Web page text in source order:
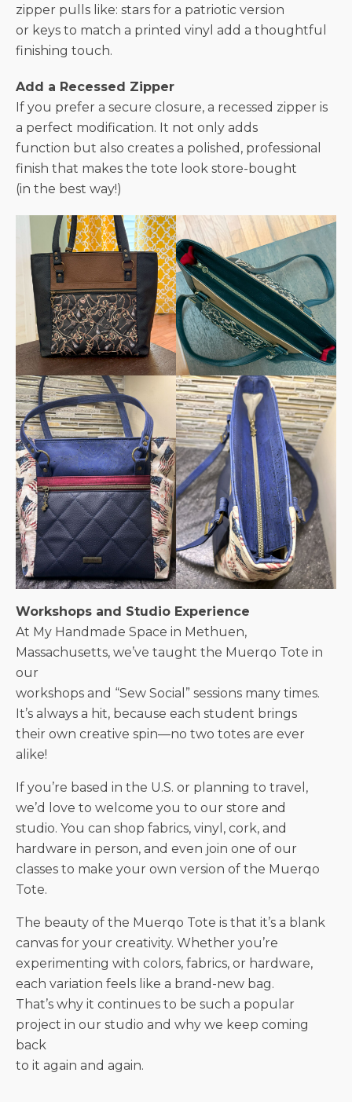
zipper pulls like: stars for a patriotic version
or keys to match a printed vinyl add a thoughtful
finishing touch.
Add a Recessed Zipper
If you prefer a secure closure, a recessed zipper is
a perfect modification. It not only adds
function but also creates a polished, professional
finish that makes the tote look store-bought
(in the best way!)
Workshops and Studio Experience
At My Handmade Space in Methuen,
Massachusetts, we’ve taught the Muerqo Tote in
our
workshops and “Sew Social” sessions many times.
It’s always a hit, because each student brings
their own creative spin—no two totes are ever
alike!
If you’re based in the U.S. or planning to travel,
we’d love to welcome you to our store and
studio. You can shop fabrics, vinyl, cork, and
hardware in person, and even join one of our
classes to make your own version of the Muerqo
Tote.
The beauty of the Muerqo Tote is that it’s a blank
canvas for your creativity. Whether you’re
experimenting with colors, fabrics, or hardware,
each variation feels like a brand-new bag.
That’s why it continues to be such a popular
project in our studio and why we keep coming
back
to it again and again.